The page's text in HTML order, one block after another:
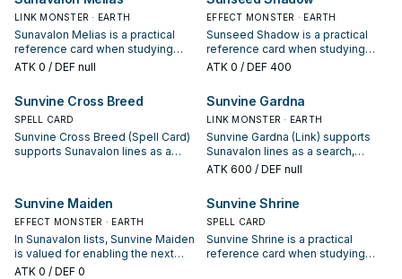
LINK MONSTER · EARTH
Sunavalon Melias is a practical
reference card when studying
Sunavalon: note its summon
starter, extender, or payoff.
ATK 0 / DEF null
EFFECT MONSTER · EARTH
Sunseed Shadow is a practical
reference card when studying
Sunavalon: note its summon
starter, extender, or payoff.
ATK 0 / DEF 400
Sunvine Cross Breed
SPELL CARD
Sunvine Cross Breed (Spell Card)
supports Sunavalon lines as a
appears in winning opening
sequences.
Sunvine Gardna
LINK MONSTER · EARTH
Sunvine Gardna (Link) supports
Sunavalon lines as a search,
extend, or end-board piece—
appears in winning opening
sequences.
ATK 600 / DEF null
Sunvine Maiden
EFFECT MONSTER · EARTH
In Sunavalon lists, Sunvine Maiden
is valued for enabling the next
summon or protecting the combo;
ATK 0 / DEF 0
Sunvine Shrine
SPELL CARD
Sunvine Shrine is a practical
reference card when studying